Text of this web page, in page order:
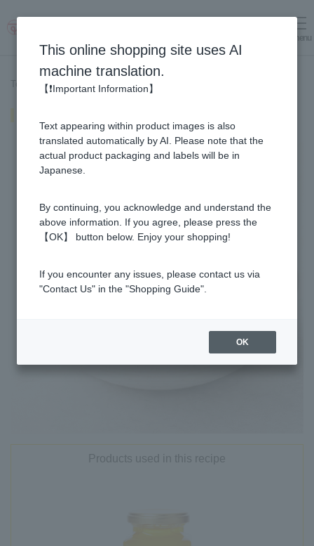
menu
Top page > Recipe List > Honey shrimp mayonnaise
Products used in this recipe
This online shopping site uses AI
machine translation.
【❗Important Information】
Text appearing within product images is also
translated automatically by AI. Please note that the
actual product packaging and labels will be in
Japanese.
By continuing, you acknowledge and understand the
above information. If you agree, please press the
【OK】 button below. Enjoy your shopping!
If you encounter any issues, please contact us via
"Contact Us" in the "Shopping Guide".
OK